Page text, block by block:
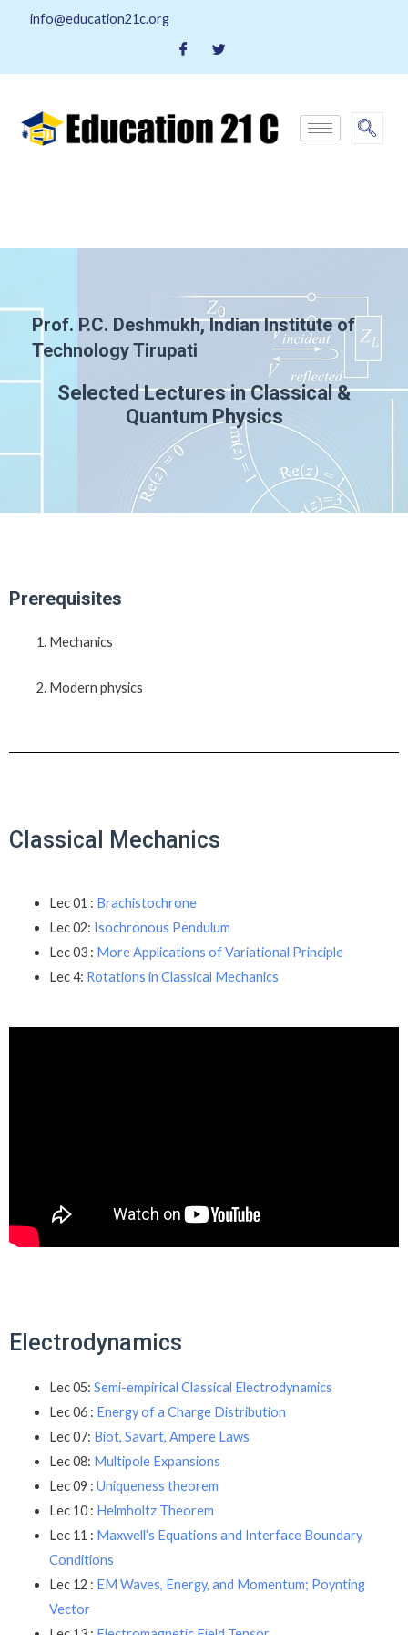
info@education21c.org
Prof. P.C. Deshmukh, Indian Institute of
Technology Tirupati
Selected Lectures in Classical &
Quantum Physics
Prerequisites
Mechanics
Modern physics
Classical Mechanics
Lec 01 : Brachistochrone
Lec 02: Isochronous Pendulum
Lec 03 : More Applications of Variational Principle
Lec 4: Rotations in Classical Mechanics
Electrodynamics
Lec 05: Semi-empirical Classical Electrodynamics
Lec 06 : Energy of a Charge Distribution
Lec 07: Biot, Savart, Ampere Laws
Lec 08: Multipole Expansions
Lec 09 : Uniqueness theorem
Lec 10 : Helmholtz Theorem
Lec 11 : Maxwell’s Equations and Interface Boundary
Conditions
Lec 12 : EM Waves, Energy, and Momentum; Poynting
Vector